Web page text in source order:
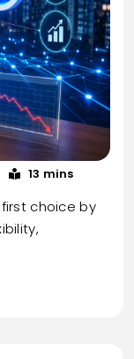
13 mins
choice by